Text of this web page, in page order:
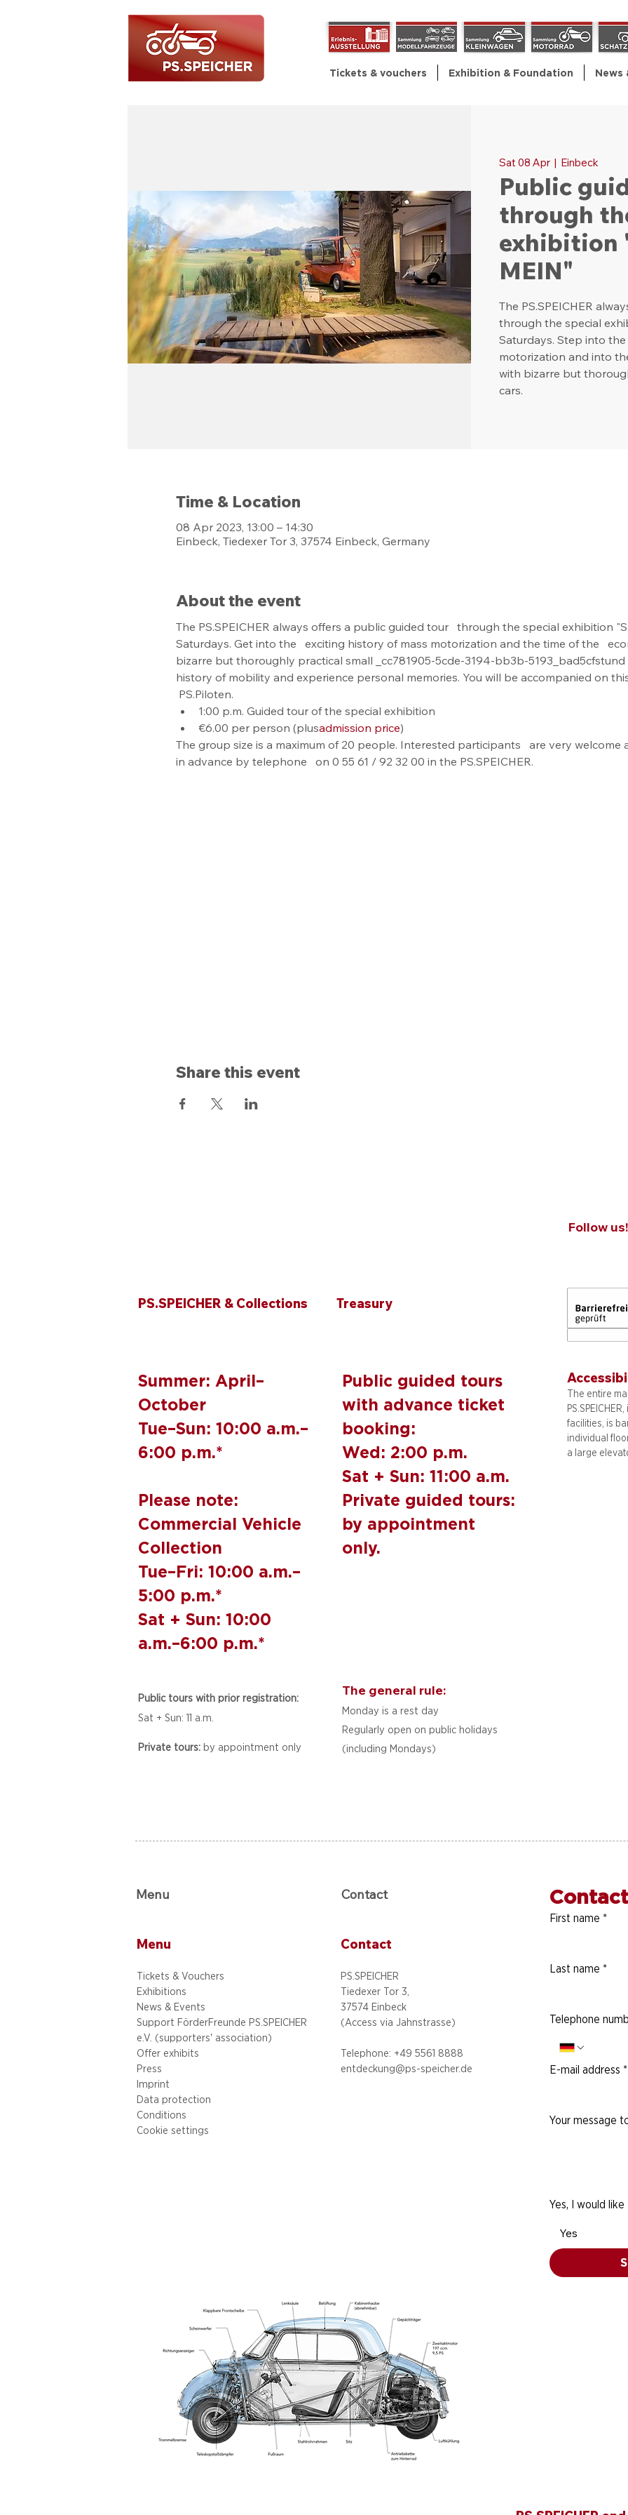
Tickets & vouchers Exhibition & Foundation News
Sat 08 Apr
  |
Einbeck
Public
through
exhibition
MEIN"
The PS.SPEICHER
through the special
Saturdays. Step into
motorization and into
with bizarre but
cars.
Time & Location
08 Apr 2023, 13:00 – 14:30
Einbeck, Tiedexer Tor 3, 37574 Einbeck, Germany
About the event
The PS.SPEICHER always offers a public guided tour   through the special exhibition
Saturdays. Get into the   exciting history of mass motorization and the time of the
bizarre but thoroughly practical small _cc781905-5cde-3194-bb3b-
history of mobility and experience personal memories. You will be accompanied on
PS.Piloten.
1:00 p.m. Guided tour of the special exhibition
€6.00 per person (plusadmission price)
The group size is a maximum of 20 people. Interested participants   are very
in advance by telephone   on 0 55 61 / 92 32 00 in the PS.SPEICHER.
Share this event
PS.SPEICHER & Collections Treasury
Summer: April–
October
Tue–Sun: 10:00 a.m.–
6:00 p.m.*
Please note:
Commercial Vehicle
Collection
Tue–Fri: 10:00 a.m.–
5:00 p.m.*
Sat + Sun: 10:00
a.m.–6:00 p.m.*
Public guided tours
with advance ticket
booking:
Wed: 2:00 p.m.
Sat + Sun: 11:00 a.m.
Private guided tours:
by appointment
only.
Public tours with prior registration:
Sat + Sun: 11 a.m.
Private tours: by appointment only
The general rule:
Monday is a rest day
Regularly open on public holidays
(including Mondays)
Follow
The entire
facilities, is
individual
a large
Menu
Menu
Tickets & Vouchers
Exhibitions
News & Events
Support FörderFreunde PS.SPEICHER
e.V. (supporters' association)
Offer exhibits
Press
Imprint
Data protection
Conditions
Cookie settings
Contact
Contact
PS.SPEICHER
Tiedexer Tor 3,
37574 Einbeck
(Access via Jahnstrasse)
Telephone: +49 5561 8888
entdeckung@ps-speicher.de
First name *
Last name *
Telephone
E-mail address *
Your message
Yes, I would
Yes